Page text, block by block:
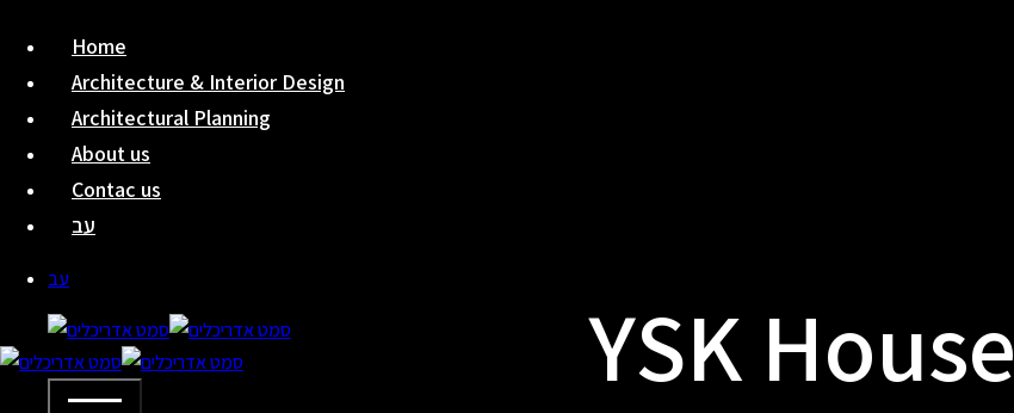
content
Home
Architecture & Interior Design
Architectural Planning
About us
Contac us
עב
עב
YSK House